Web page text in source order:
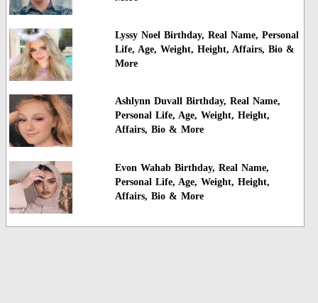
Lyssy Noel Birthday, Real Name, Personal
Life, Age, Weight, Height, Affairs, Bio &
More
Ashlynn Duvall Birthday, Real Name,
Personal Life, Age, Weight, Height,
Affairs, Bio & More
Evon Wahab Birthday, Real Name,
Personal Life, Age, Weight, Height,
Affairs, Bio & More